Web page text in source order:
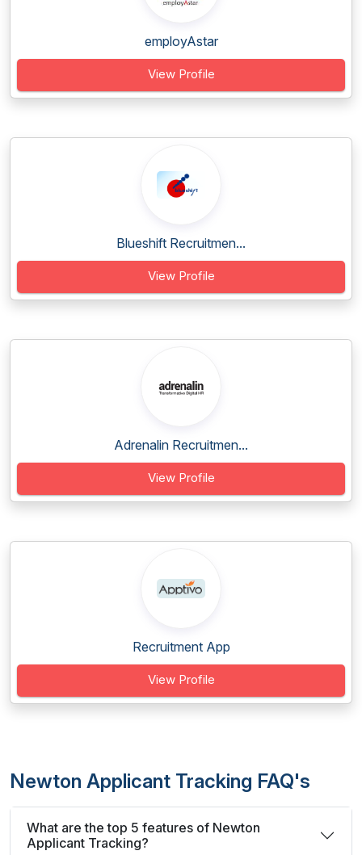
employAstar
View Profile
Blueshift Recruitmen...
View Profile
Adrenalin Recruitmen...
View Profile
Recruitment App
View Profile
Newton Applicant Tracking FAQ's
What are the top 5 features of Newton
Applicant Tracking?